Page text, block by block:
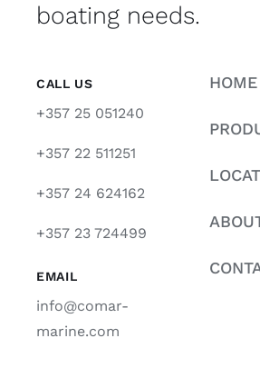
boating needs.
CALL US
+357 25 051240
+357 22 511251
+357 24 624162
+357 23 724499
EMAIL
info@comar-
marine.com
HOME